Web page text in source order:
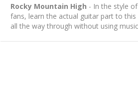
Rocky Mountain High - In the style of
fans, learn the actual guitar part to
all the way through without using